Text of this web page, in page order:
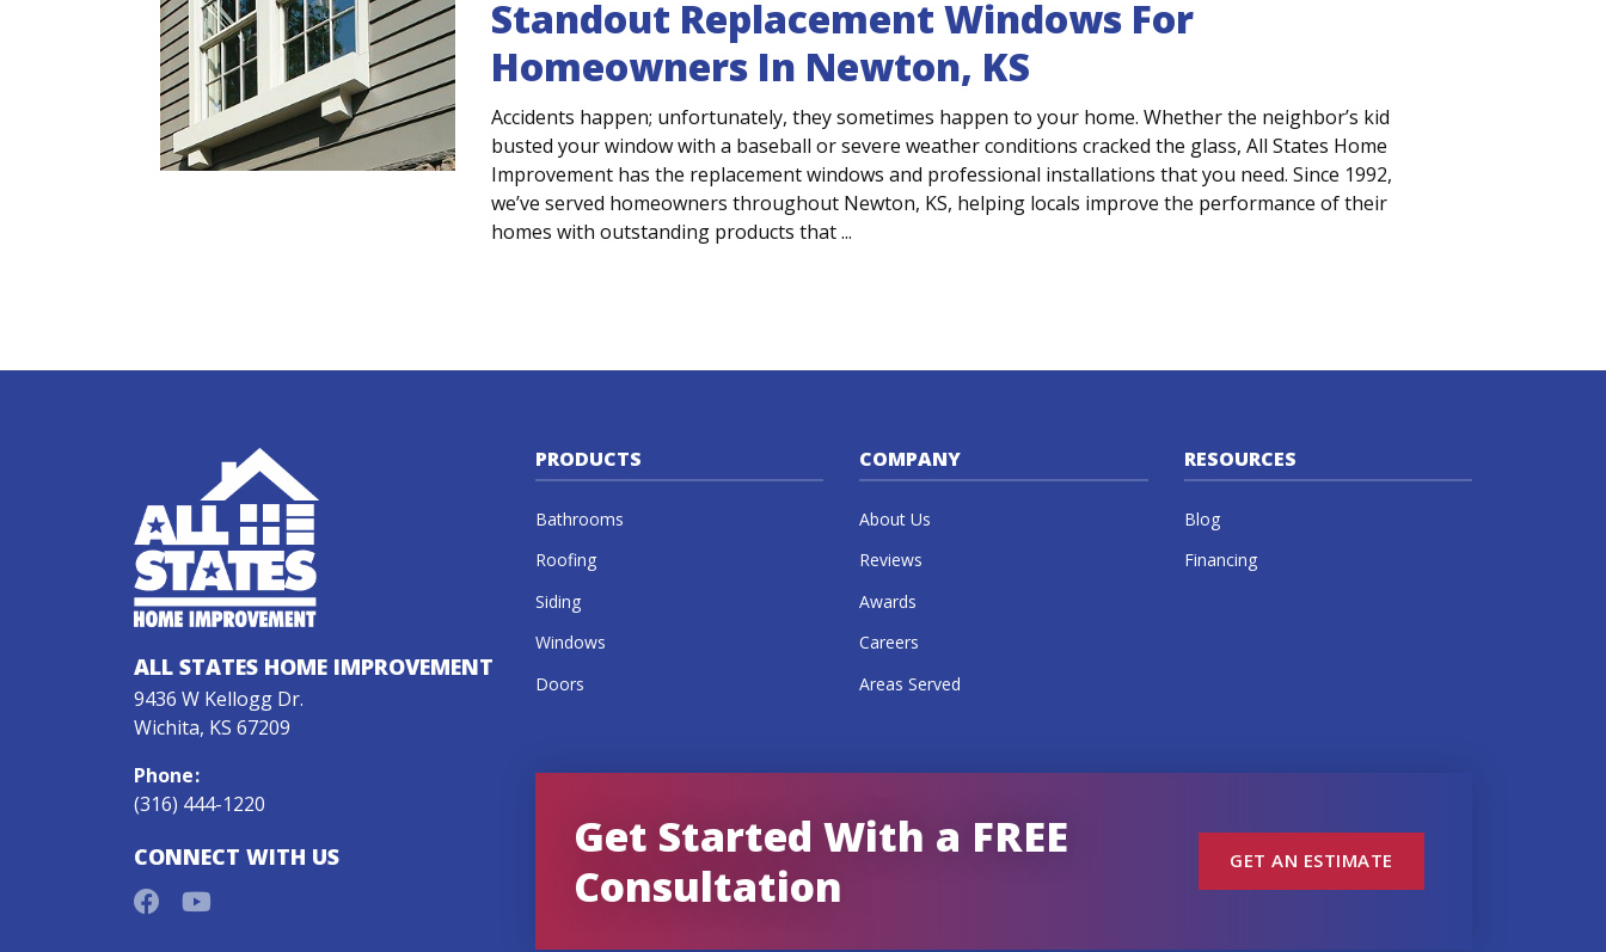
Standout Replacement Windows For
Homeowners In Newton, KS
Accidents happen; unfortunately, they sometimes happen to your home. Whether the neighbor’s kid
busted your window with a baseball or severe weather conditions cracked the glass, All States Home
Improvement has the replacement windows and professional installations that you need. Since 1992,
we’ve served homeowners throughout Newton, KS, helping locals improve the performance of their
homes with outstanding products that ...
ALL STATES HOME IMPROVEMENT
9436 W Kellogg Dr.
Wichita, KS 67209
Phone:
(316) 444-1220
CONNECT WITH US
PRODUCTS
Bathrooms
Roofing
Siding
Windows
Doors
COMPANY
About Us
Reviews
Awards
Careers
Areas Served
RESOURCES
Blog
Financing
Get Started With a FREE
Consultation
GET AN ESTIMATE